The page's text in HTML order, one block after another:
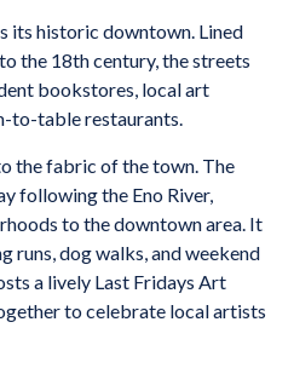
its historic downtown. Lined
the 18th century, the streets
bookstores, local art
to-table restaurants.
the fabric of the town. The
following the Eno River,
to the downtown area. It
runs, dog walks, and weekend
a lively Last Fridays Art
to celebrate local artists